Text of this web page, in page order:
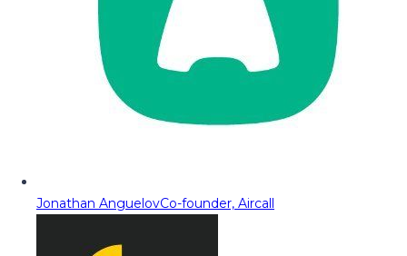
Jonathan AnguelovCo-founder, Aircall